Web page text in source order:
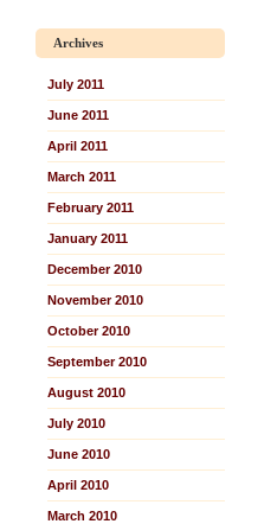
Archives
July 2011
June 2011
April 2011
March 2011
February 2011
January 2011
December 2010
November 2010
October 2010
September 2010
August 2010
July 2010
June 2010
April 2010
March 2010